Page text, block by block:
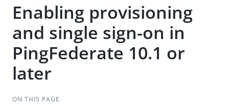
Enabling provisioning
and single sign-on in
PingFederate 10.1 or
later
ON THIS PAGE